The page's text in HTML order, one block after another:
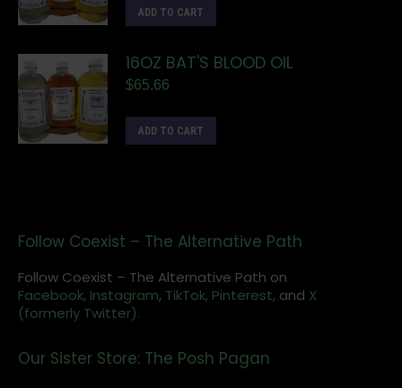
ADD TO CART
16OZ BAT'S BLOOD OIL
$65.66
ADD TO CART
Follow Coexist – The Alternative Path
Follow Coexist – The Alternative Path on
Facebook, Instagram, TikTok, Pinterest, and X
(formerly Twitter).
Our Sister Store: The Posh Pagan